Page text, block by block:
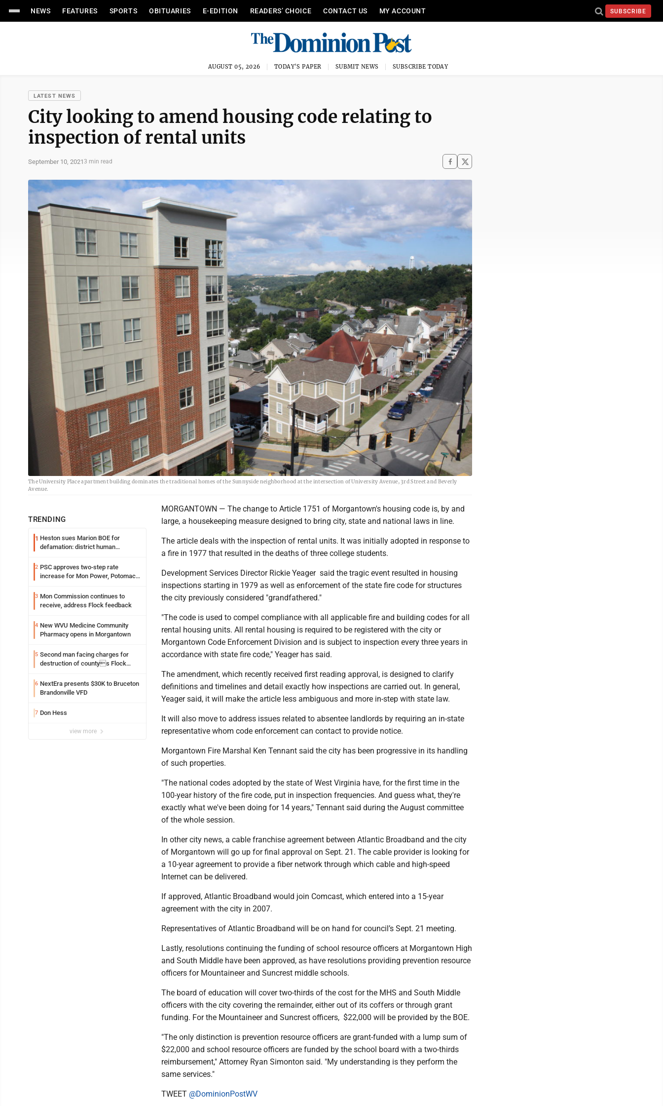
NEWS FEATURES SPORTS OBITUARIES E-EDITION READERS’ CHOICE CONTACT US MY ACCOUNT SUBSCRIBE
AUGUST 05, 2026 TODAY'S PAPER SUBMIT NEWS SUBSCRIBE TODAY
LATEST NEWS
City looking to amend housing code relating to
inspection of rental units
September 10, 20213 min read
The University Place apartment building dominates the traditional homes of the Sunnyside neighborhood at the intersection of University Avenue, 3rd Street and Beverly
Avenue.
TRENDING
1 Heston sues Marion BOE for
defamation: district human
2 PSC approves two-step rate
increase for Mon Power, Potomac
3 Mon Commission continues to
receive, address Flock feedback
4 New WVU Medicine Community
Pharmacy opens in Morgantown
5 Second man facing charges for
destruction of countys Flock
6 NextEra presents $30K to Bruceton
Brandonville VFD
7 Don Hess
view more
MORGANTOWN — The change to Article 1751 of Morgantown's housing code is, by and
large, a housekeeping measure designed to bring city, state and national laws in line.
The article deals with the inspection of rental units. It was initially adopted in response to
a fire in 1977 that resulted in the deaths of three college students.
Development Services Director Rickie Yeager said the tragic event resulted in housing
inspections starting in 1979 as well as enforcement of the state fire code for structures
the city previously considered "grandfathered."
"The code is used to compel compliance with all applicable fire and building codes for all
rental housing units. All rental housing is required to be registered with the city or
Morgantown Code Enforcement Division and is subject to inspection every three years in
accordance with state fire code," Yeager has said.
The amendment, which recently received first reading approval, is designed to clarify
definitions and timelines and detail exactly how inspections are carried out. In general,
Yeager said, it will make the article less ambiguous and more in-step with state law.
It will also move to address issues related to absentee landlords by requiring an in-state
representative whom code enforcement can contact to provide notice.
Morgantown Fire Marshal Ken Tennant said the city has been progressive in its handling
of such properties.
"The national codes adopted by the state of West Virginia have, for the first time in the
100-year history of the fire code, put in inspection frequencies. And guess what, they're
exactly what we've been doing for 14 years," Tennant said during the August committee
of the whole session.
In other city news, a cable franchise agreement between Atlantic Broadband and the city
of Morgantown will go up for final approval on Sept. 21. The cable provider is looking for
a 10-year agreement to provide a fiber network through which cable and high-speed
Internet can be delivered.
If approved, Atlantic Broadband would join Comcast, which entered into a 15-year
agreement with the city in 2007.
Representatives of Atlantic Broadband will be on hand for council’s Sept. 21 meeting.
Lastly, resolutions continuing the funding of school resource officers at Morgantown High
and South Middle have been approved, as have resolutions providing prevention resource
officers for Mountaineer and Suncrest middle schools.
The board of education will cover two-thirds of the cost for the MHS and South Middle
officers with the city covering the remainder, either out of its coffers or through grant
funding. For the Mountaineer and Suncrest officers, $22,000 will be provided by the BOE.
"The only distinction is prevention resource officers are grant-funded with a lump sum of
$22,000 and school resource officers are funded by the school board with a two-thirds
reimbursement," Attorney Ryan Simonton said. "My understanding is they perform the
same services."
TWEET @DominionPostWV